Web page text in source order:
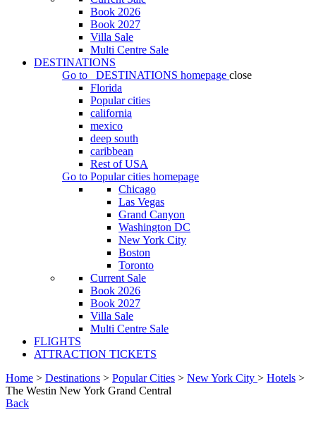
Book 2026
Book 2027
Villa Sale
Multi Centre Sale
DESTINATIONS
Go to
DESTINATIONS homepage close
Florida
Popular cities
california
mexico
deep south
caribbean
Rest of USA
Go to Popular cities homepage
Chicago
Las Vegas
Grand Canyon
Washington DC
New York City
Boston
Toronto
Current Sale
Book 2026
Book 2027
Villa Sale
Multi Centre Sale
FLIGHTS
ATTRACTION TICKETS
Home > Destinations > Popular Cities > New York City > Hotels >
The Westin New York Grand Central
Back